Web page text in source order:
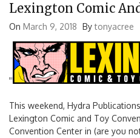
Lexington Comic
On March 9, 2018 Bytonyacree
''
This weekend, Hydra
Lexington Comic and Toy
Convention Center in (are you